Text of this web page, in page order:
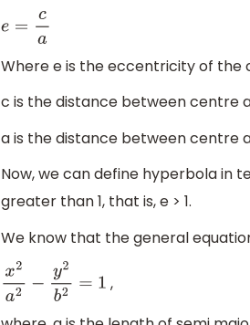
e =c a
Where e is the eccentricity of the
c is the distance between centre
a is the distance between centre
Now, we can define hyperbola in
greater than 1, that is, e > 1.
We know that the general
x2a 2−y 2b2 =1
,